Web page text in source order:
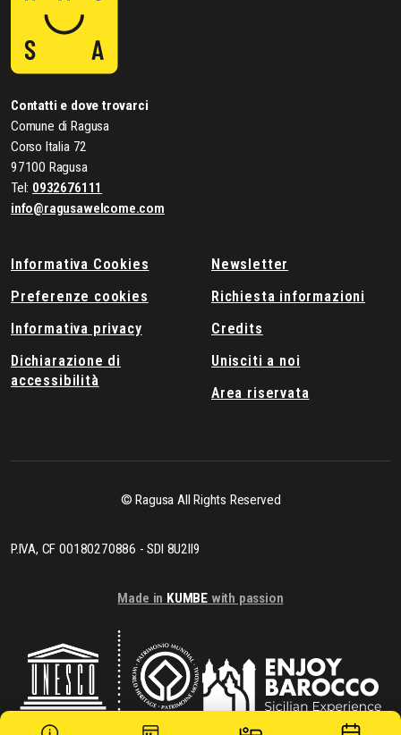
Contatti e dove trovarci
Comune di Ragusa
Corso Italia 72
97100 Ragusa
Tel: 0932676111
info@ragusawelcome.com
Informativa Cookies
Preferenze cookies
Informativa privacy
Dichiarazione di
accessibilità
Newsletter
Richiesta informazioni
Credits
Unisciti a noi
Area riservata
© Ragusa All Rights Reserved
P.IVA, CF 00180270886 - SDI 8U2II9
Made in KUMBE with passion